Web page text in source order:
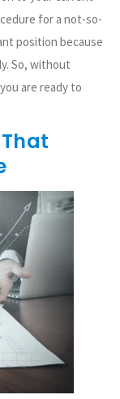
for a not-so-
position because
So, without
are ready to